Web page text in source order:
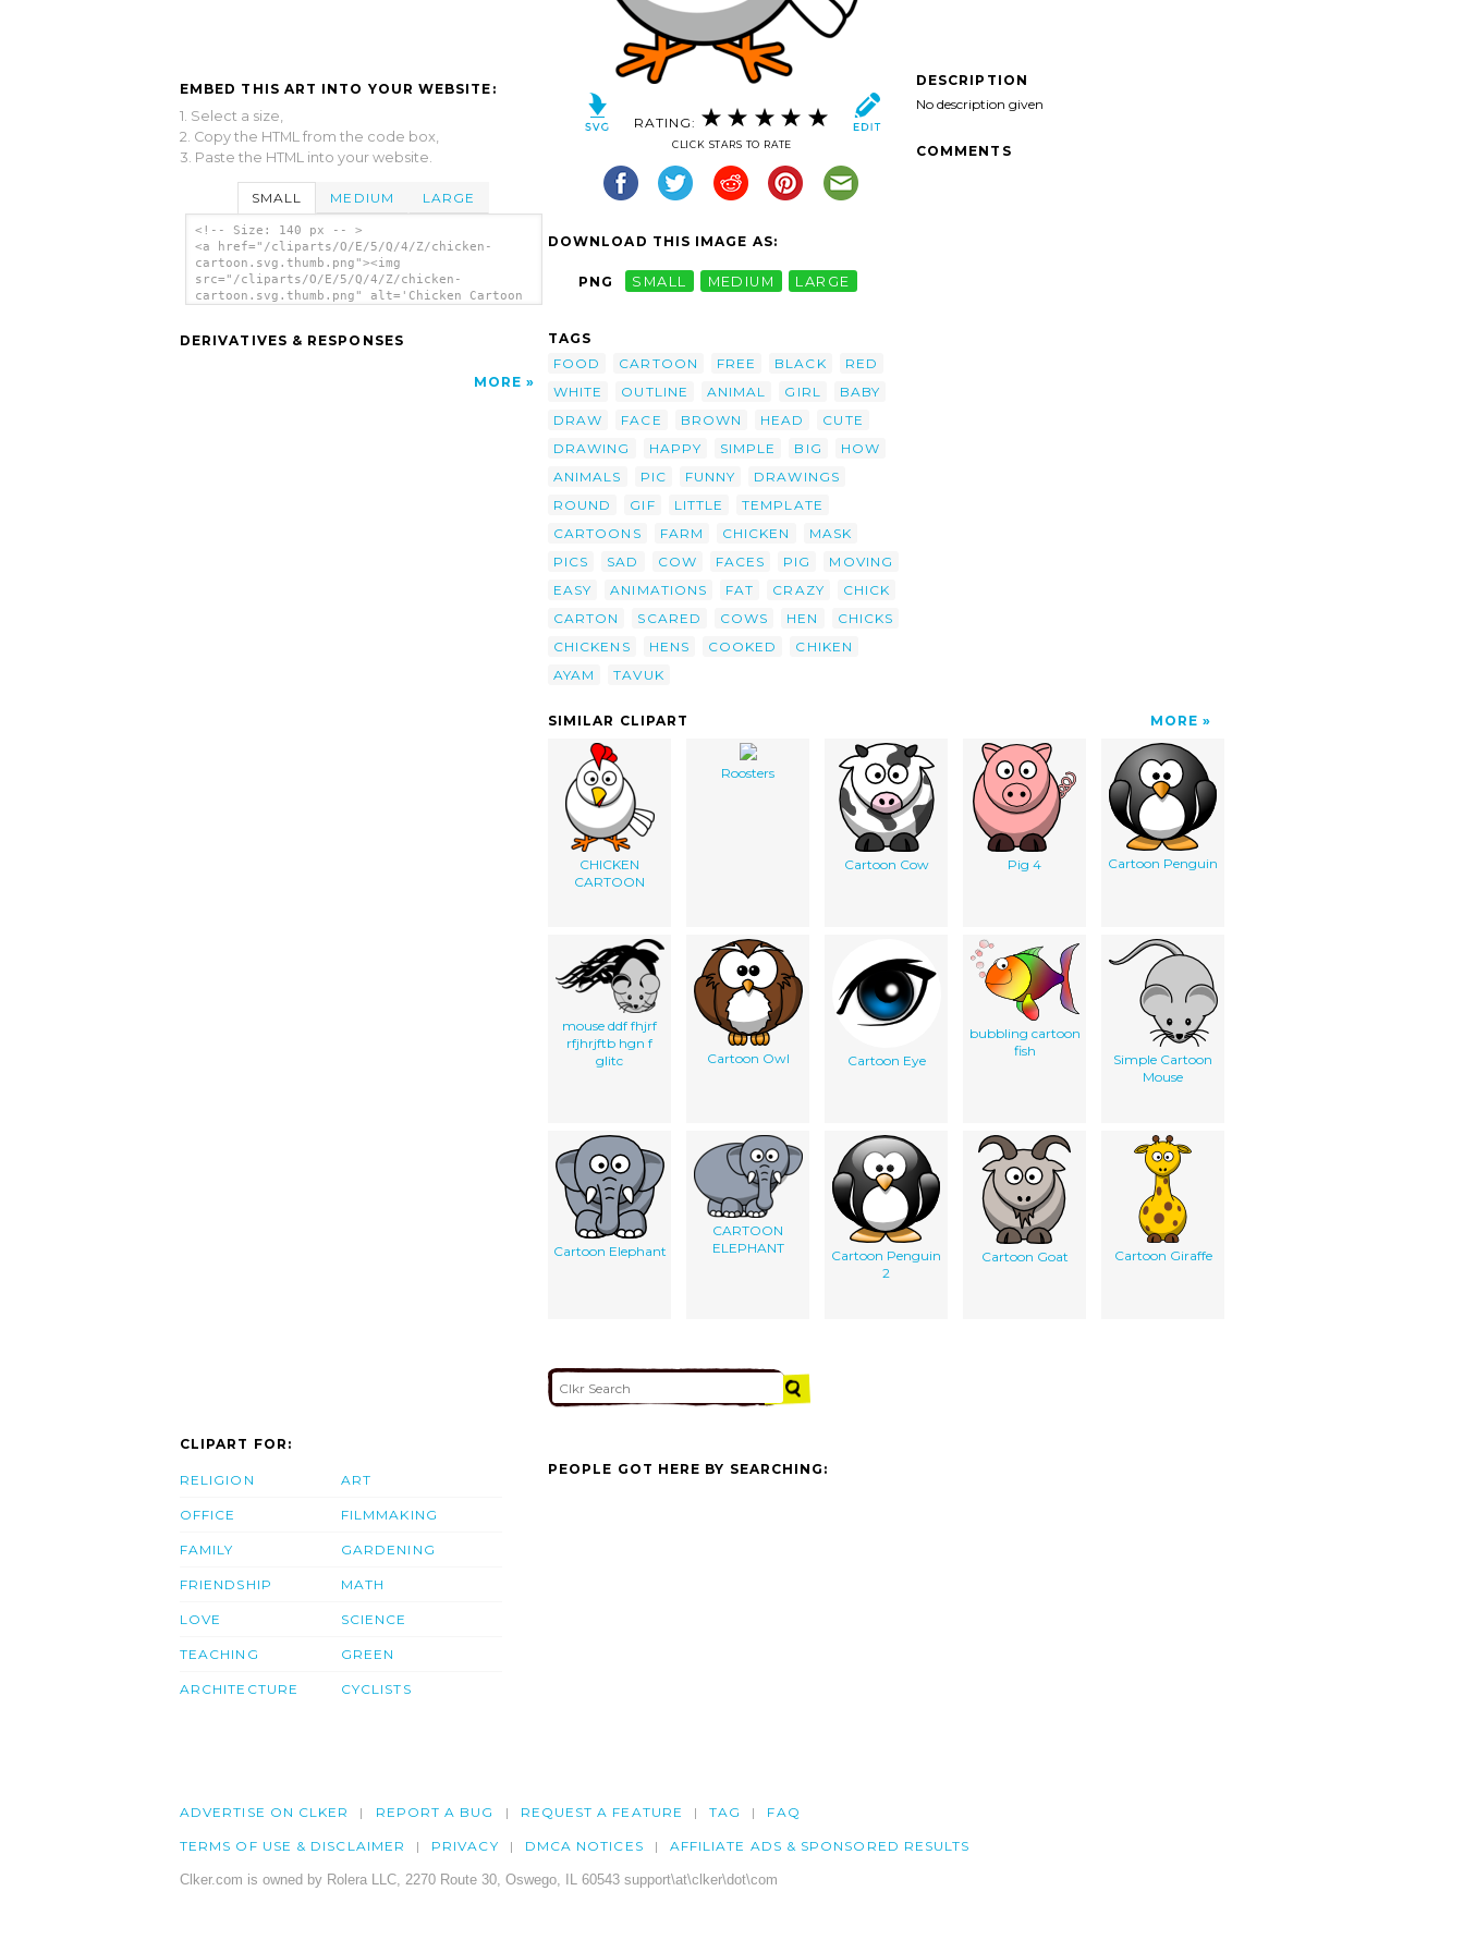
EMBED THIS ART INTO YOUR WEBSITE:
1. Select a size,
2. Copy the HTML from the code box,
3. Paste the HTML into your website.
SMALL MEDIUM LARGE
<!-- Size: 140 px -- >
<a href="/cliparts/O/E/5/Q/4/Z/chicken-
cartoon.svg.thumb.png"><img
src="/cliparts/O/E/5/Q/4/Z/chicken-
cartoon.svg.thumb.png" alt='Chicken Cartoon
DERIVATIVES & RESPONSES
MORE
RATING:
CLICK STARS TO RATE
DOWNLOAD THIS IMAGE AS:
PNG SMALL MEDIUM LARGE
TAGS
FOOD
CARTOON FREE BLACK
RED
WHITE
OUTLINE ANIMAL GIRL
BABY
DRAW
FACE BROWN HEAD
CUTE
DRAWING
HAPPY SIMPLE BIG
HOW
ANIMALS
PIC FUNNY
DRAWINGS
ROUND
GIF LITTLE
TEMPLATE
CARTOONS
FARM CHICKEN
MASK
PICS
SAD COW FACES PIG
MOVING
EASY
ANIMATIONS FAT CRAZY
CHICK
CARTON
SCARED COWS HEN
CHICKS
CHICKENS
HENS COOKED
CHIKEN
AYAM
TAVUK
DESCRIPTION
No description given
COMMENTS
SIMILAR CLIPART MORE
CHICKEN
CARTOON
Roosters
Cartoon Cow Pig 4 Cartoon Penguin
mouse ddf fhjrf
rfjhrjftb hgn f
glitc
Cartoon Owl Cartoon Eye
bubbling cartoon
fish
Simple Cartoon
Mouse
Cartoon Elephant
CARTOON
ELEPHANT
Cartoon Penguin
2
Cartoon Goat Cartoon Giraffe
CLIPART FOR:
RELIGION
OFFICE
FAMILY
FRIENDSHIP
LOVE
TEACHING
ARCHITECTURE
ART
FILMMAKING
GARDENING
MATH
SCIENCE
GREEN
CYCLISTS
PEOPLE GOT HERE BY SEARCHING:
ADVERTISE ON CLKER REPORT A BUG REQUEST A FEATURE TAG FAQ
TERMS OF USE & DISCLAIMER PRIVACY DMCA NOTICES AFFILIATE ADS & SPONSORED RESULTS
Clker.com is owned by Rolera LLC, 2270 Route 30, Oswego, IL 60543 support\at\clker\dot\com